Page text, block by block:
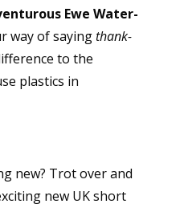
Ewe Water-
way of sayingthank-
to the
plastics in
new? Trot over and
new UK short